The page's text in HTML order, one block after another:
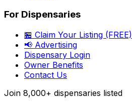
For Dispensaries
🏪 Claim Your Listing (FREE)
📢 Advertising
Dispensary Login
Owner Benefits
Contact Us
Join 8,000+ dispensaries listed